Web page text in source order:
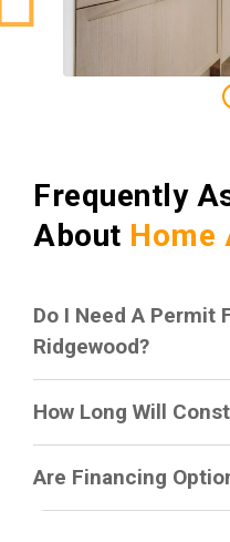
Frequently
About Home
Do I Need A Permit
Ridgewood?
How Long Will
Are Financing